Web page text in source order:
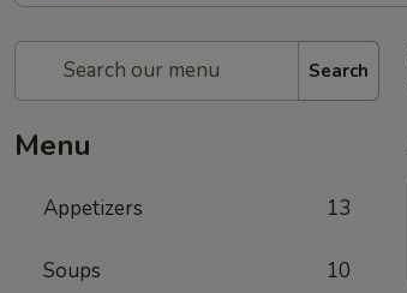
Search
Menu
Appetizers 13
Soups 10